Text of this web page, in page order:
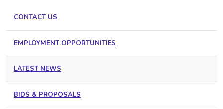
CONTACT US
EMPLOYMENT OPPORTUNITIES
LATEST NEWS
BIDS & PROPOSALS